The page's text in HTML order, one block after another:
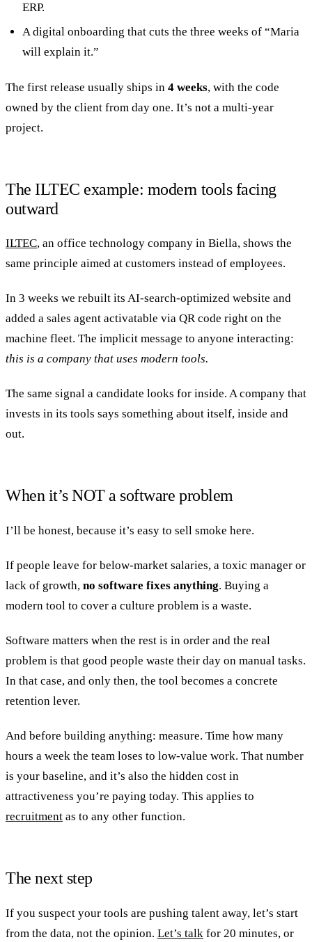
ERP.
A digital onboarding that cuts the three weeks of “Maria
will explain it.”
The first release usually ships in 4 weeks, with the code
owned by the client from day one. It’s not a multi-year
project.
The ILTEC example: modern tools facing
outward
ILTEC, an office technology company in Biella, shows the
same principle aimed at customers instead of employees.
In 3 weeks we rebuilt its AI-search-optimized website and
added a sales agent activatable via QR code right on the
machine fleet. The implicit message to anyone interacting:
this is a company that uses modern tools.
The same signal a candidate looks for inside. A company that
invests in its tools says something about itself, inside and
out.
When it’s NOT a software problem
I’ll be honest, because it’s easy to sell smoke here.
If people leave for below-market salaries, a toxic manager or
lack of growth, no software fixes anything. Buying a
modern tool to cover a culture problem is a waste.
Software matters when the rest is in order and the real
problem is that good people waste their day on manual tasks.
In that case, and only then, the tool becomes a concrete
retention lever.
And before building anything: measure. Time how many
hours a week the team loses to low-value work. That number
is your baseline, and it’s also the hidden cost in
attractiveness you’re paying today. This applies to
recruitment as to any other function.
The next step
If you suspect your tools are pushing talent away, let’s start
from the data, not the opinion. Let’s talk for 20 minutes, or